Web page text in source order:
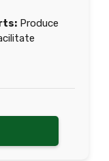
Produce